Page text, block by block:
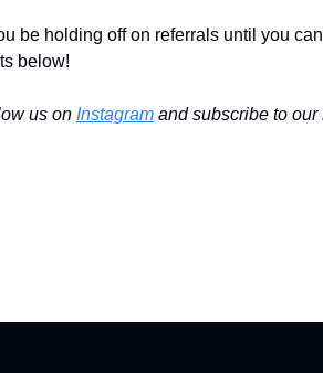
be holding off on referrals until you
below!
us on Instagram and subscribe to our